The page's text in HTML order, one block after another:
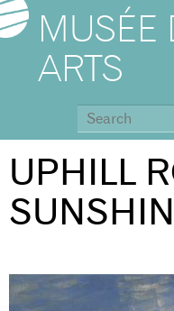
MUSÉE
ARTS
UPHILL